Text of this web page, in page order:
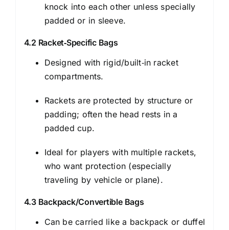
knock into each other unless specially
padded or in sleeve.
4.2 Racket‑Specific Bags
Designed with rigid/built‑in racket
compartments.
Rackets are protected by structure or
padding; often the head rests in a
padded cup.
Ideal for players with multiple rackets,
who want protection (especially
traveling by vehicle or plane).
4.3 Backpack/Convertible Bags
Can be carried like a backpack or duffel